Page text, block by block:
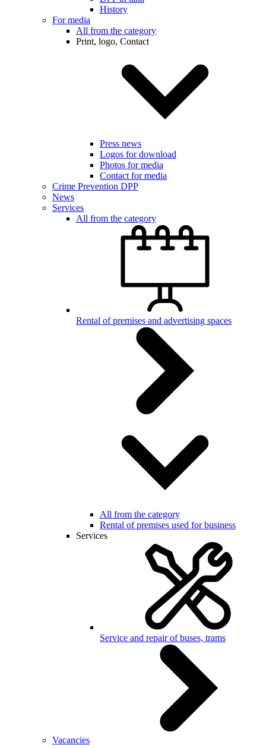
History
For media
All from the category
Print, logo, Contact
Press news
Logos for download
Photos for media
Contact for media
Crime Prevention DPP
News
Services
All from the category
Rental of premises and advertising spaces
All from the category
Rental of premises used for business
Services
Service and repair of buses, trams
Vacancies